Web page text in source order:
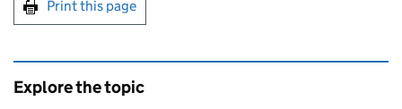
Print this page
Explore the topic